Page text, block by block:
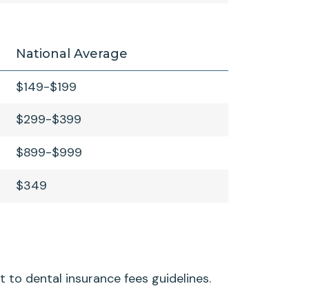
National Average
$149-$199
$299-$399
$899-$999
$349
to dental insurance fees guidelines.